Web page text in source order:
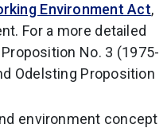
Environment Act,
For a more detailed
No. 3 (1975-
Odelsting Proposition
environment concept